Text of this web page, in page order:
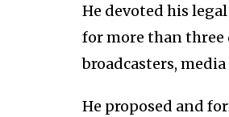
He devoted his
for more than three
broadcasters,
He proposed and